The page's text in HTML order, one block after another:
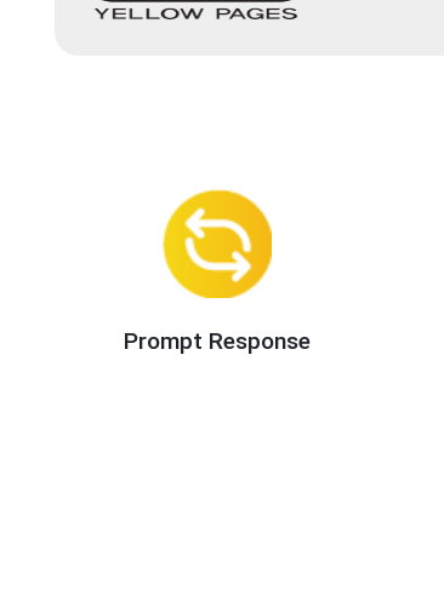
Prompt Response